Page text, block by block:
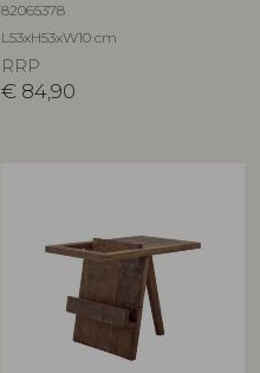
82065378
L53xH53xW10 cm
RRP
€ 84,90